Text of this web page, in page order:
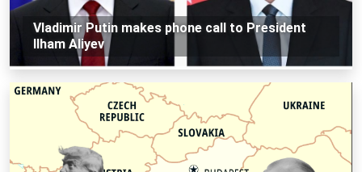
Vladimir Putin makes phone call to President
Ilham Aliyev